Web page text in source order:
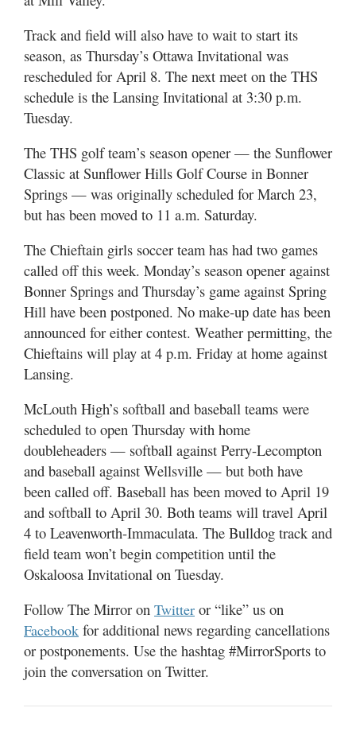
Track and field will also have to wait to start its
season, as Thursday’s Ottawa Invitational was
rescheduled for April 8. The next meet on the THS
schedule is the Lansing Invitational at 3:30 p.m.
Tuesday.
The THS golf team’s season opener — the Sunflower
Classic at Sunflower Hills Golf Course in Bonner
Springs — was originally scheduled for March 23,
but has been moved to 11 a.m. Saturday.
The Chieftain girls soccer team has had two games
called off this week. Monday’s season opener against
Bonner Springs and Thursday’s game against Spring
Hill have been postponed. No make-up date has been
announced for either contest. Weather permitting, the
Chieftains will play at 4 p.m. Friday at home against
Lansing.
McLouth High’s softball and baseball teams were
scheduled to open Thursday with home
doubleheaders — softball against Perry-Lecompton
and baseball against Wellsville — but both have
been called off. Baseball has been moved to April 19
and softball to April 30. Both teams will travel April
4 to Leavenworth-Immaculata. The Bulldog track and
field team won’t begin competition until the
Oskaloosa Invitational on Tuesday.
Follow The Mirror on Twitter or “like” us on
Facebook for additional news regarding cancellations
or postponements. Use the hashtag #MirrorSports to
join the conversation on Twitter.